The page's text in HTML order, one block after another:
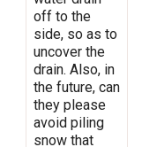
off to the
side, so as to
uncover the
drain. Also, in
the future, can
they please
avoid piling
snow that